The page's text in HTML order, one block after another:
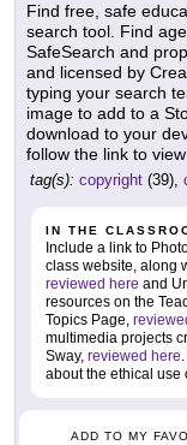
Find free, safe
search tool. Find
SafeSearch and
and licensed by
typing your search
image to add to a
download to your
follow the link to
tag(s): copyright (39),
IN THE
Include a link to
class website, along
reviewed here and
resources on the
Topics Page,
multimedia projects
Sway, reviewed here
about the ethical use
ADD TO MY